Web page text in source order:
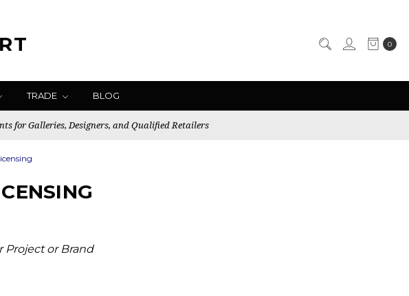
0
TRADE BLOG
for Galleries, Designers, and Qualified Retailers
Project or Brand